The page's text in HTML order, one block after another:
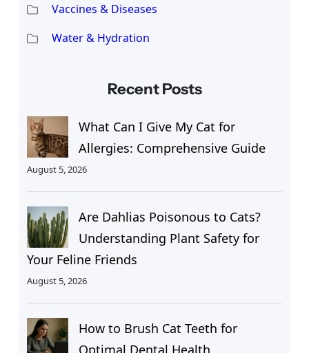
Vaccines & Diseases
Water & Hydration
Recent Posts
What Can I Give My Cat for
Allergies: Comprehensive Guide
August 5, 2026
Are Dahlias Poisonous to Cats?
Understanding Plant Safety for
Your Feline Friends
August 5, 2026
How to Brush Cat Teeth for